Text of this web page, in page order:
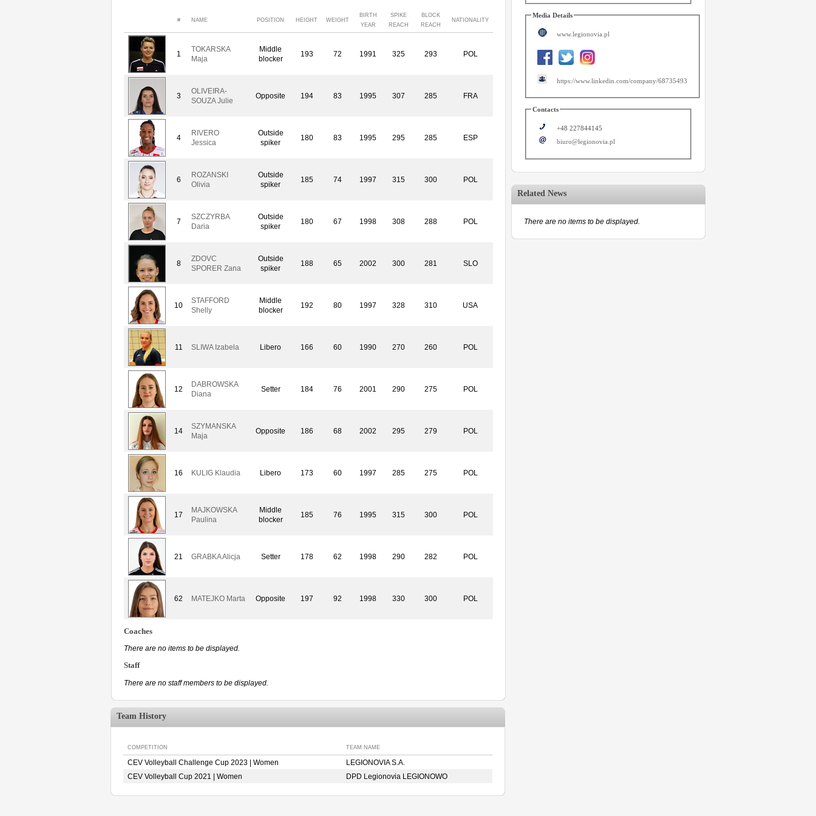
# NAME POSITION HEIGHT WEIGHT
BIRTH
YEAR
SPIKE
REACH
BLOCK
REACH
NATIONALITY
1
TOKARSKA
Maja
Middle
blocker
193 72 1991 325 293 POL
3
OLIVEIRA-
SOUZA Julie
Opposite 194 83 1995 307 285 FRA
4
RIVERO
Jessica
Outside
spiker
180 83 1995 295 285 ESP
6
ROZANSKI
Olivia
Outside
spiker
185 74 1997 315 300 POL
7
SZCZYRBA
Daria
Outside
spiker
180 67 1998 308 288 POL
8
ZDOVC
SPORER Zana
Outside
spiker
188 65 2002 300 281 SLO
10
STAFFORD
Shelly
Middle
blocker
192 80 1997 328 310 USA
11 SLIWA Izabela Libero 166 60 1990 270 260 POL
12
DABROWSKA
Diana
Setter 184 76 2001 290 275 POL
14
SZYMANSKA
Maja
Opposite 186 68 2002 295 279 POL
16 KULIG Klaudia Libero 173 60 1997 285 275 POL
17
MAJKOWSKA
Paulina
Middle
blocker
185 76 1995 315 300 POL
21 GRABKA Alicja Setter 178 62 1998 290 282 POL
62 MATEJKO Marta Opposite 197 92 1998 330 300 POL
Coaches
There are no items to be displayed.
Staff
There are no staff members to be displayed.
Team History
COMPETITION TEAM NAME
CEV Volleyball Challenge Cup 2023 | Women
LEGIONOVIA S.A.
CEV Volleyball Cup 2021 | Women
DPD Legionovia LEGIONOWO
Media Details
www.legionovia.pl
https://www.linkedin.com/company/68735493
Contacts
+48 227844145
biuro@legionovia.pl
Related News
There are no items to be displayed.